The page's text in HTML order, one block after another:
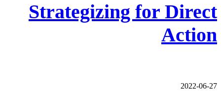
Strategizing for Direct
Action
2022-06-27